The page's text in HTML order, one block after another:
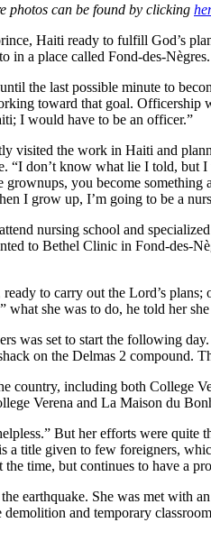
photos can be found by clicking
Haiti ready to fulfill God’s
in a place called Fond-des-
the last possible minute to
toward that goal. Officership
I would have to be an officer.”
the work in Haiti and
“I don’t know what lie I told,
you become
I grow up, I’m going to be a
nursing school and
to Bethel Clinic in Fond-des-
to carry out the Lord’s
she was to do, he told her
was set to start the following
on the Delmas 2
including both College
Verena and La Maison du
But her efforts were
title given to few foreigners,
time, but continues to have a
earthquake. She was met with
and temporary